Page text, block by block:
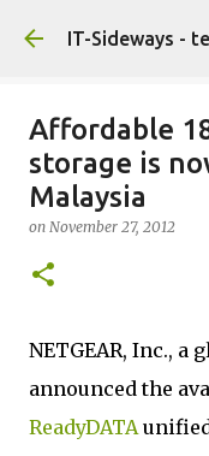
IT-Sideways -
Affordable
storage is
Malaysia
on November 27, 2012
NETGEAR, Inc.,
announced the
ReadyDATA